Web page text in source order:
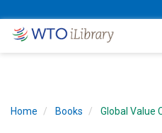
Home Books Global Value